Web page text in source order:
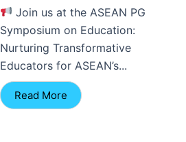
Join us at the ASEAN PG
Symposium on Education:
Nurturing Transformative
Educators for ASEAN’s...
Read More